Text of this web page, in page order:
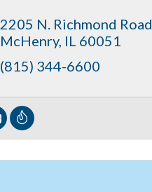
2205 N. Richmond Road
McHenry IL 60051
(815) 344-6600